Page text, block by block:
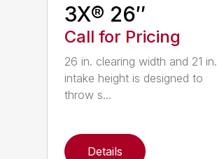
3X® 26″
Call for Pricing
26 in. clearing width and 21 in.
intake height is designed to
throw s...
Details